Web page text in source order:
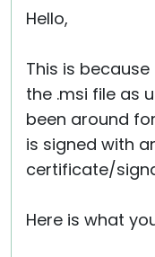
Hello,
This is
the .msi file as
been around
is signed with
certificate/
Here is what